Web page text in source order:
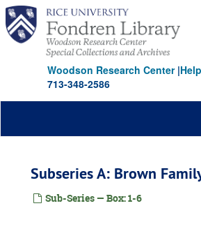
Skip
main
content
Woodson Research Center|
713-348-2586
Subseries A: Brown
Sub-Series — Box: 1-6